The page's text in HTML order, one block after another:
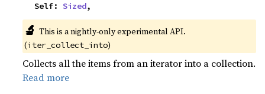
    Self:
Sized,
🔬 This is a nightly-only experimental API.
(iter_collect_into)
Collects all the items from an iterator into a collection.
Read more